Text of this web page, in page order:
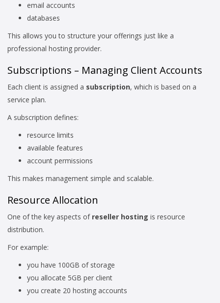
email accounts
databases
This allows you to structure your offerings just like a
professional hosting provider.
Subscriptions – Managing Client Accounts
Each client is assigned a subscription, which is based on a
service plan.
A subscription defines:
resource limits
available features
account permissions
This makes management simple and scalable.
Resource Allocation
One of the key aspects of reseller hosting is resource
distribution.
For example:
you have 100GB of storage
you allocate 5GB per client
you create 20 hosting accounts